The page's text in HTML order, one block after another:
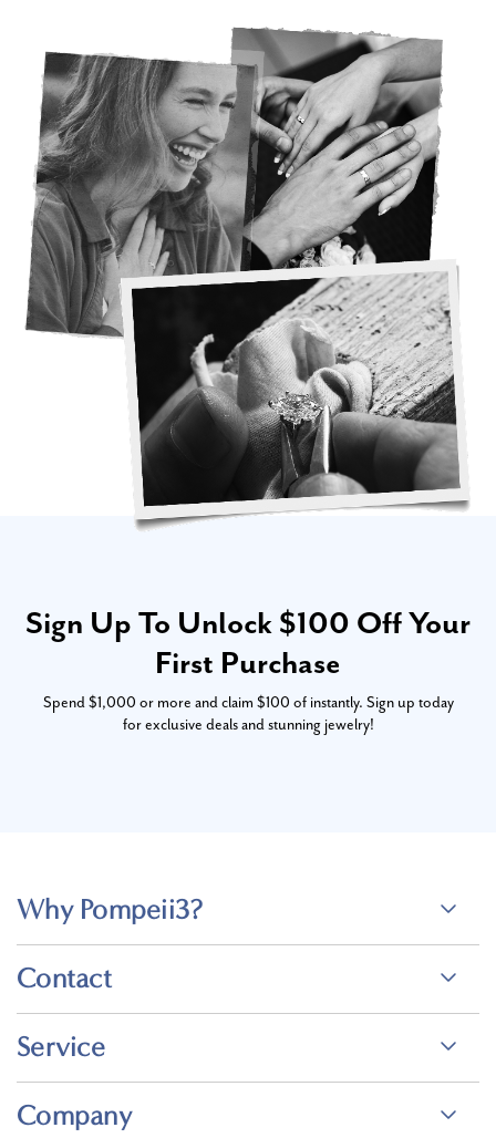
Sign Up To Unlock $100 Off Your
First Purchase
Spend $1,000 or more and claim $100 of instantly. Sign up today
for exclusive deals and stunning jewelry!
Why Pompeii3?
Contact
Service
Company